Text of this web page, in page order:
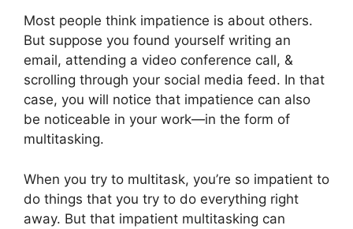
Most people think impatience is about others.
But suppose you found yourself writing an
email, attending a video conference call, &
scrolling through your social media feed. In that
case, you will notice that impatience can also
be noticeable in your work—in the form of
multitasking.
When you try to multitask, you’re so impatient to
do things that you try to do everything right
away. But that impatient multitasking can